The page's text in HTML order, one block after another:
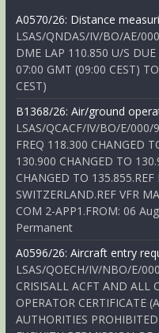
A0570/26: Distance
LSAS/QNDAS/IV/BO/AE/
DME LAP 110.850 U/S
07:00 GMT (09:00 CEST)
CEST)
B1368/26: Air/ground
LSAS/QCACF/IV/BO/E/
FREQ 118.300 CHANGED
130.900 CHANGED TO
CHANGED TO
SWITZERLAND.REF VFR
COM 2-APP1.FROM: 06
Permanent
A0596/26: Aircraft entry
LSAS/QOECH/IV/NBO/E/
CRISISALL ACFT AND ALL
OPERATOR CERTIFICATE
AUTHORITIES